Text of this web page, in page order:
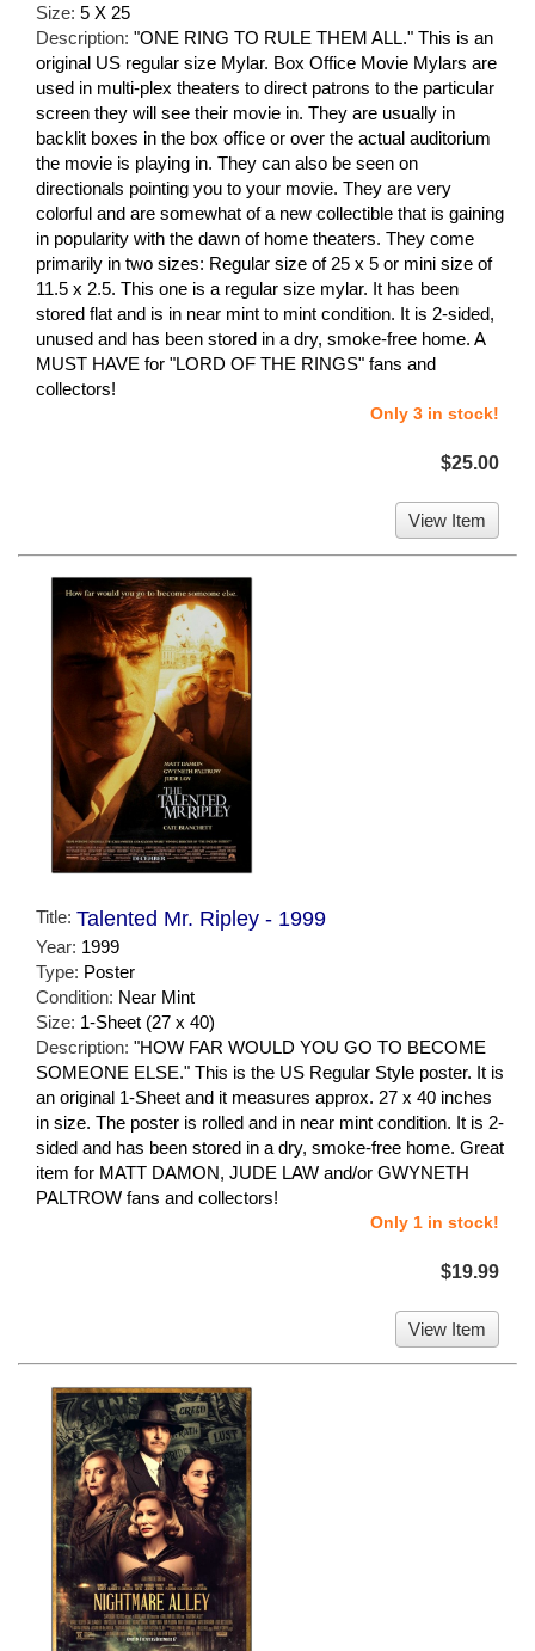
Size: 5 X 25
Description: "ONE RING TO RULE THEM ALL." This is an
original US regular size Mylar. Box Office Movie Mylars are
used in multi-plex theaters to direct patrons to the particular
screen they will see their movie in. They are usually in
backlit boxes in the box office or over the actual auditorium
the movie is playing in. They can also be seen on
directionals pointing you to your movie. They are very
colorful and are somewhat of a new collectible that is gaining
in popularity with the dawn of home theaters. They come
primarily in two sizes: Regular size of 25 x 5 or mini size of
11.5 x 2.5. This one is a regular size mylar. It has been
stored flat and is in near mint to mint condition. It is 2-sided,
unused and has been stored in a dry, smoke-free home. A
MUST HAVE for "LORD OF THE RINGS" fans and
collectors!
Only 3 in stock!
$25.00
View Item
Title: Talented Mr. Ripley - 1999
Year: 1999
Type: Poster
Condition: Near Mint
Size: 1-Sheet (27 x 40)
Description: "HOW FAR WOULD YOU GO TO BECOME
SOMEONE ELSE." This is the US Regular Style poster. It is
an original 1-Sheet and it measures approx. 27 x 40 inches
in size. The poster is rolled and in near mint condition. It is 2-
sided and has been stored in a dry, smoke-free home. Great
item for MATT DAMON, JUDE LAW and/or GWYNETH
PALTROW fans and collectors!
Only 1 in stock!
$19.99
View Item